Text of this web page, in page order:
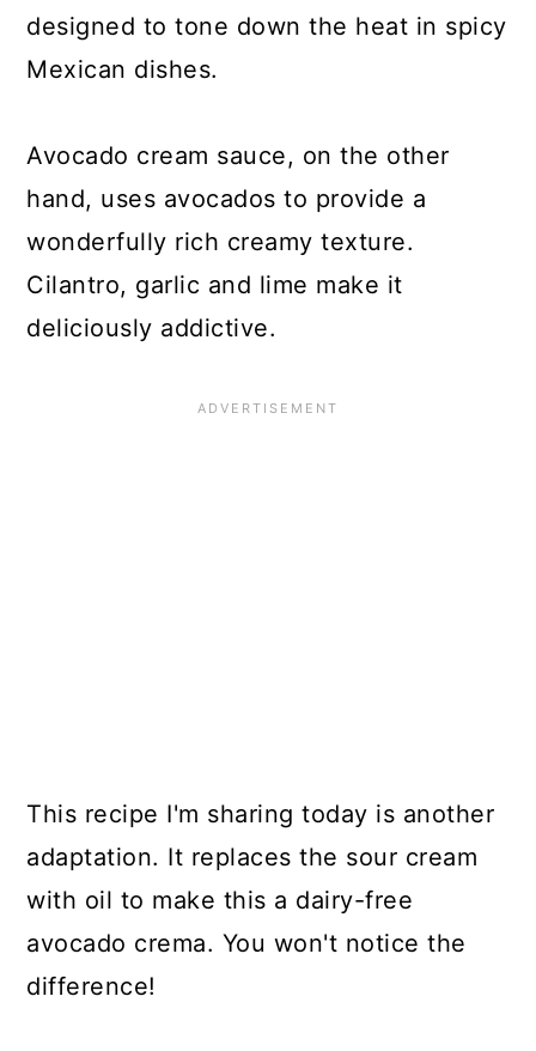
designed to tone down the heat in spicy
Mexican dishes.
Avocado cream sauce, on the other
hand, uses avocados to provide a
wonderfully rich creamy texture.
Cilantro, garlic and lime make it
deliciously addictive.
This recipe I'm sharing today is another
adaptation. It replaces the sour cream
with oil to make this a dairy-free
avocado crema. You won't notice the
difference!